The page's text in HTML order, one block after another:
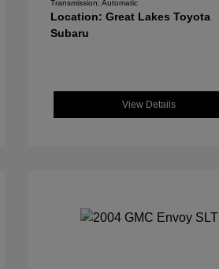
Transmission: Automatic
Location: Great Lakes Toyota
Subaru
View Details